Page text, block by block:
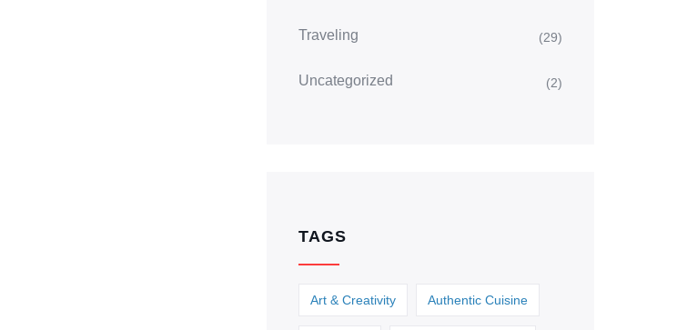
Traveling (29)
Uncategorized (2)
TAGS
Art & Creativity Authentic Cuisine